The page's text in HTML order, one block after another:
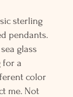
sterling
pendants.
glass
for a
color
me. Not